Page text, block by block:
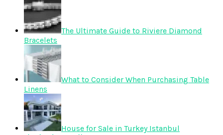
The Ultimate Guide to Riviere Diamond
Bracelets
What to Consider When Purchasing Table
Linens
House for Sale in Turkey Istanbul